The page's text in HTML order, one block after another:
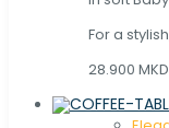
For a
28.900 MKD